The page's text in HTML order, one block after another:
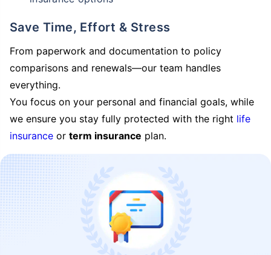
Save Time, Effort & Stress
From paperwork and documentation to policy
comparisons and renewals—our team handles
everything.
You focus on your personal and financial goals, while
we ensure you stay fully protected with the right life
insurance or term insurance plan.